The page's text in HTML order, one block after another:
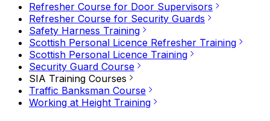
Refresher Course for Door Supervisors
Refresher Course for Security Guards
Safety Harness Training
Scottish Personal Licence Refresher Training
Scottish Personal Licence Training
Security Guard Course
SIA Training Courses
Traffic Banksman Course
Working at Height Training